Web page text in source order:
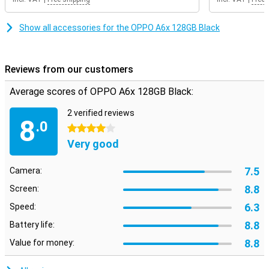
Show all accessories for the OPPO A6x 128GB Black
Reviews from our customers
Average scores of OPPO A6x 128GB Black:
8.0
2 verified reviews
4 stars
Very good
Camera: 7.5
Screen: 8.8
Speed: 6.3
Battery life: 8.8
Value for money: 8.8